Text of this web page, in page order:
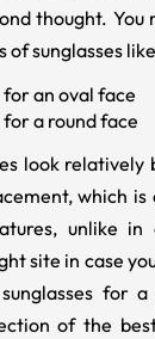
thought. You
sunglasses
for an oval face
for a round face
look relatively
which
unlike in
site in case
for
of the